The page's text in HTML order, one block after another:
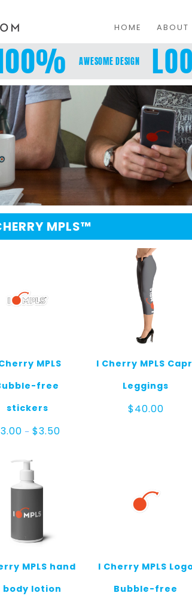
HOME ABOUT
AWESOME DESIGN
MPLS™
MPLS
free
stickers
3.00 – $3.50
I Cherry MPLS
Leggings
$40.00
MPLS hand
body lotion
I Cherry MPLS
Bubble-free